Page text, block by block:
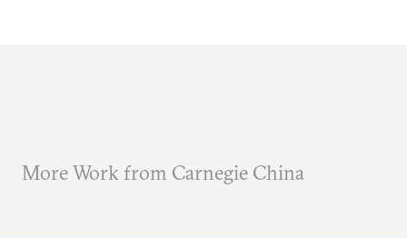
More Work from Carnegie China